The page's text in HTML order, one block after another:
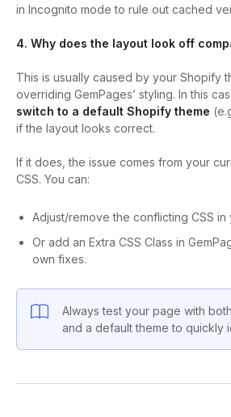
in Incognito mode to rule out cached
4. Why does the layout look off
This is usually caused by your Shopify
overriding GemPages’ styling. In this
switch to a default Shopify theme
if the layout looks correct.
If it does, the issue comes from your
CSS. You can:
Adjust/remove the conflicting CSS in
Or add an Extra CSS Class in
own fixes.
Always test your page with
and a default theme to quickly